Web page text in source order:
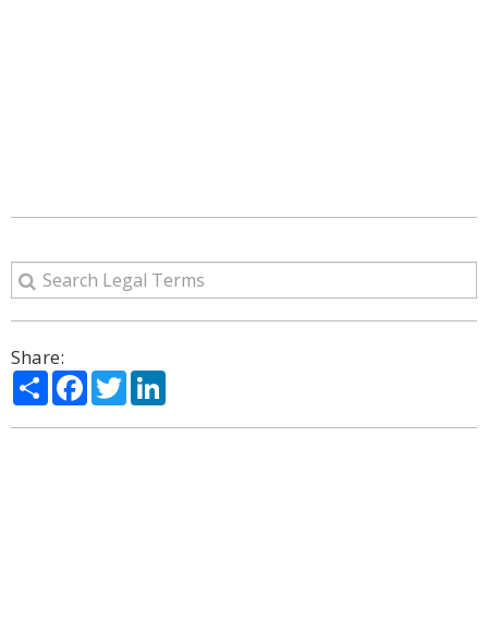
Share:
ShareFacebook
Twitter